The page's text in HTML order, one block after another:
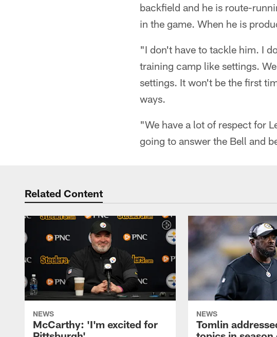
backfield and he is route-
in the game. When he is
"I don't have to tackle him. I
training camp like settings.
settings. It won't be the first
ways.
"We have a lot of respect for
going to answer the Bell and
Related Content
NEWS
McCarthy: 'I'm excited for
NEWS
Tomlin